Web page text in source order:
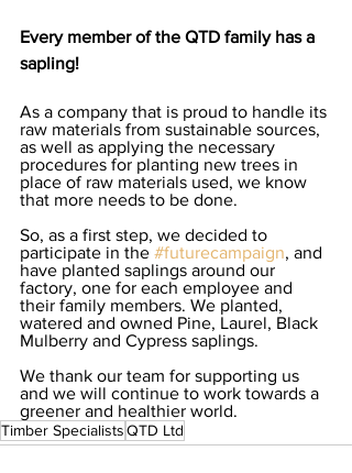
Every member of the QTD family has a
sapling!
As a company that is proud to handle its
raw materials from sustainable sources,
as well as applying the necessary
procedures for planting new trees in
place of raw materials used, we know
that more needs to be done.
So, as a first step, we decided to
participate in the #futurecampaign, and
have planted saplings around our
factory, one for each employee and
their family members. We planted,
watered and owned Pine, Laurel, Black
Mulberry and Cypress saplings.
We thank our team for supporting us
and we will continue to work towards a
greener and healthier world.
Timber SpecialistsQTD Ltd